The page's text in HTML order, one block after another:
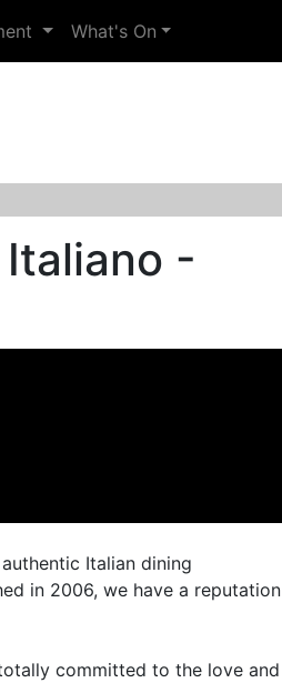
What's On
-
Italian dining
in 2006, we have a reputation
committed to the love and